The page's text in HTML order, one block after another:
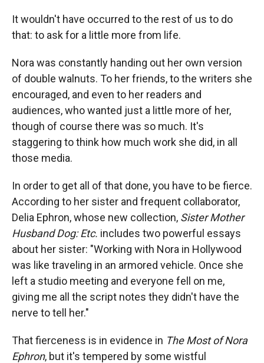
It wouldn't have occurred to the rest of us to do
that: to ask for a little more from life.
Nora was constantly handing out her own version
of double walnuts. To her friends, to the writers she
encouraged, and even to her readers and
audiences, who wanted just a little more of her,
though of course there was so much. It's
staggering to think how much work she did, in all
those media.
In order to get all of that done, you have to be fierce.
According to her sister and frequent collaborator,
Delia Ephron, whose new collection, Sister Mother
Husband Dog: Etc. includes two powerful essays
about her sister: "Working with Nora in Hollywood
was like traveling in an armored vehicle. Once she
left a studio meeting and everyone fell on me,
giving me all the script notes they didn't have the
nerve to tell her."
That fierceness is in evidence in The Most of Nora
Ephron, but it's tempered by some wistful